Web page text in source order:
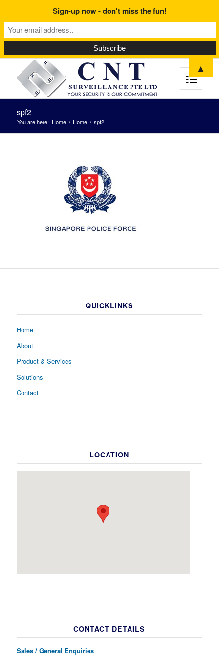
spf2
You are here: Home / Home / spf2
QUICKLINKS
Home
About
Product & Services
Solutions
Contact
LOCATION
CONTACT DETAILS
Sales / General Enquiries
Sign-up now - don't miss the fun!
▲